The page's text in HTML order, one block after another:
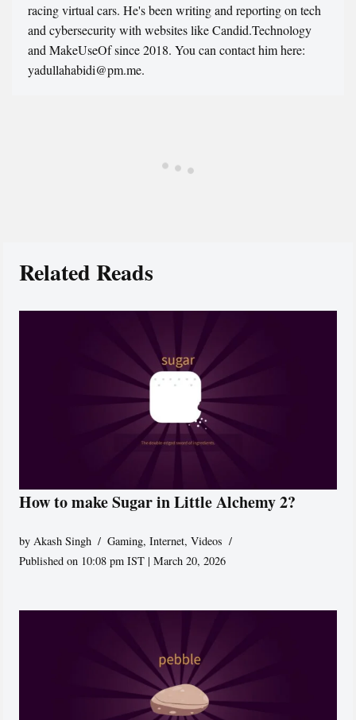
racing virtual cars. He's been writing and reporting on tech
and cybersecurity with websites like Candid.Technology
and MakeUseOf since 2018. You can contact him here:
yadullahabidi@pm.me.
Related Reads
How to make Sugar in Little Alchemy 2?
byAkash Singh Gaming,Internet,Videos
Published on 10:08 pm IST | March 20, 2026